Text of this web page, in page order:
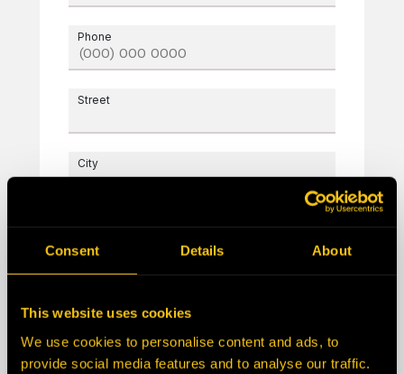
Consent Details About
This website uses cookies
We use cookies to personalise content and ads, to
provide social media features and to analyse our traffic.
Phone
Street
City
State/Province